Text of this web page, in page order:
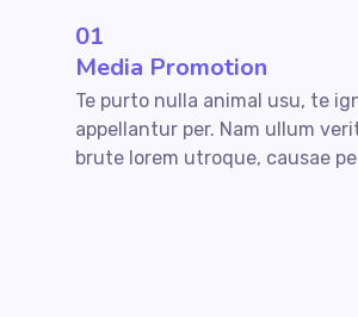
01
Media Promotion
Te purto nulla animal usu, te
appellantur per. Nam ullum
brute lorem utroque, causae